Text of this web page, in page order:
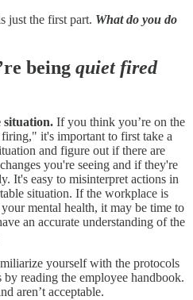
just the first part. What do you do
being quiet fired
situation. If you think you’re on the
it's important to first take a
and figure out if there are
you're seeing and if they're
It's easy to misinterpret actions in
situation. If the workplace is
mental health, it may be time to
an accurate understanding of the
yourself with the protocols
reading the employee handbook.
aren’t acceptable.